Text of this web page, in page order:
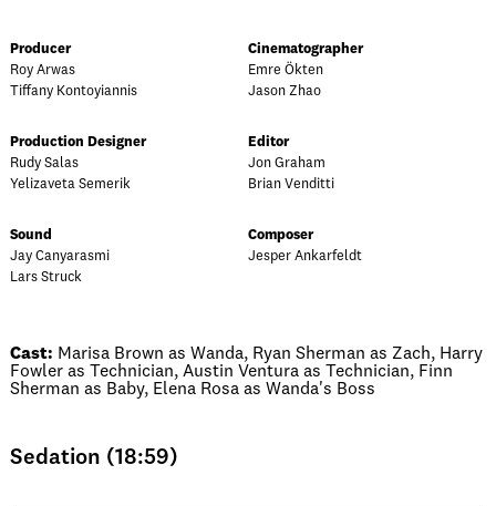
Producer
Roy Arwas
Tiffany Kontoyiannis
Cinematographer
Emre Ökten
Jason Zhao
Production Designer
Rudy Salas
Yelizaveta Semerik
Editor
Jon Graham
Brian Venditti
Sound
Jay Canyarasmi
Lars Struck
Composer
Jesper Ankarfeldt
Cast: Marisa Brown as Wanda, Ryan Sherman as Zach, Harry
Fowler as Technician, Austin Ventura as Technician, Finn
Sherman as Baby, Elena Rosa as Wanda's Boss
Sedation (18:59)